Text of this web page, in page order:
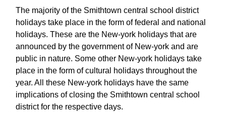
The majority of the Smithtown central school district
holidays take place in the form of federal and national
holidays. These are the New-york holidays that are
announced by the government of New-york and are
public in nature. Some other New-york holidays take
place in the form of cultural holidays throughout the
year. All these New-york holidays have the same
implications of closing the Smithtown central school
district for the respective days.